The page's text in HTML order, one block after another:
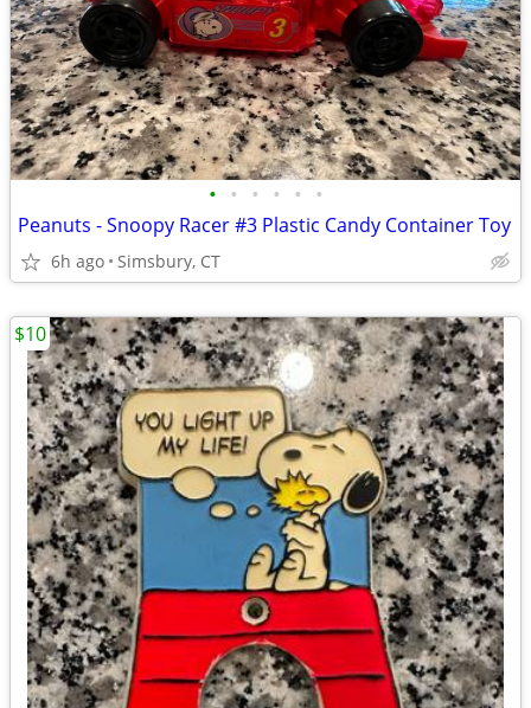
• • • • • •
Peanuts - Snoopy Racer #3 Plastic Candy Container Toy
6h ago Simsbury, CT
$10